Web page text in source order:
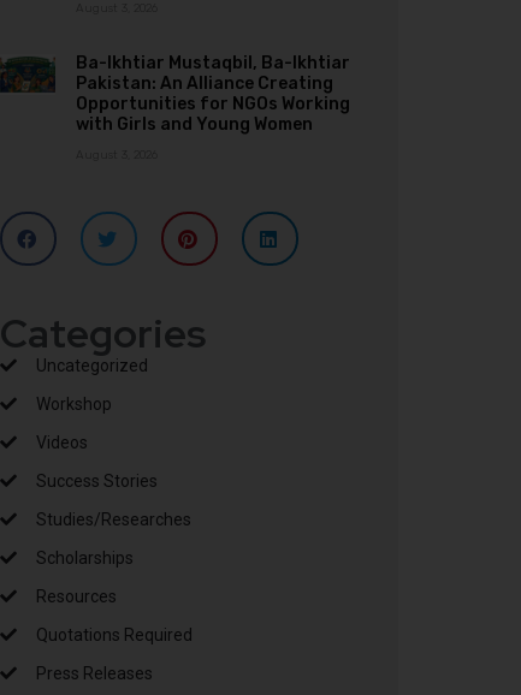
Ba-Ikhtiar Mustaqbil, Ba-Ikhtiar
Pakistan: An Alliance Creating
Opportunities for NGOs Working
with Girls and Young Women
Categories
Uncategorized
Workshop
Videos
Success Stories
Studies/Researches
Scholarships
Resources
Quotations Required
Press Releases